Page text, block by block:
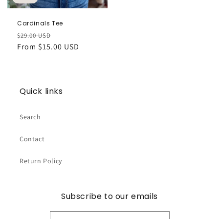
Cardinals Tee
Regular
price
$29.00 USD
price
From $15.00 USD
Quick links
Search
Contact
Return Policy
Subscribe to our emails